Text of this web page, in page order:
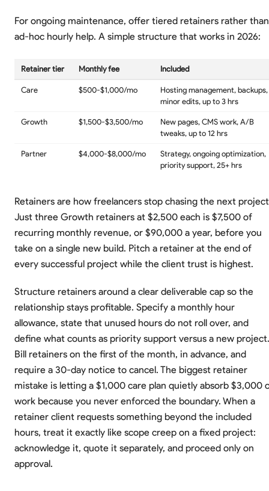
For ongoing maintenance, offer tiered retainers rather than
ad-hoc hourly help. A simple structure that works in 2026:
Retainer tier Monthly fee Included
Care $500-$1,000/mo
Hosting management, backups,
minor edits, up to 3 hrs
Growth $1,500-$3,500/mo
New pages, CMS work, A/B
tweaks, up to 12 hrs
Partner $4,000-$8,000/mo
Strategy, ongoing optimization,
priority support, 25+ hrs
Retainers are how freelancers stop chasing the next
Just three Growth retainers at $2,500 each is $7,500 of
recurring monthly revenue, or $90,000 a year, before you
take on a single new build. Pitch a retainer at the end of
every successful project while the client trust is highest.
Structure retainers around a clear deliverable cap so the
relationship stays profitable. Specify a monthly hour
allowance, state that unused hours do not roll over, and
define what counts as priority support versus a new project.
Bill retainers on the first of the month, in advance, and
require a 30-day notice to cancel. The biggest retainer
mistake is letting a $1,000 care plan quietly absorb $3,000
work because you never enforced the boundary. When a
retainer client requests something beyond the included
hours, treat it exactly like scope creep on a fixed project:
acknowledge it, quote it separately, and proceed only on
approval.